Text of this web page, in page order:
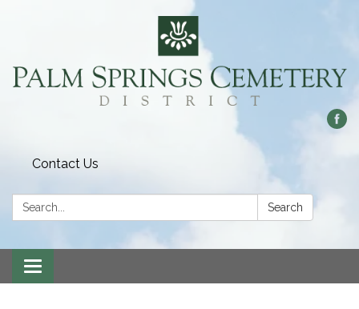
Contact Us
Search: Search
Toggle
navigation